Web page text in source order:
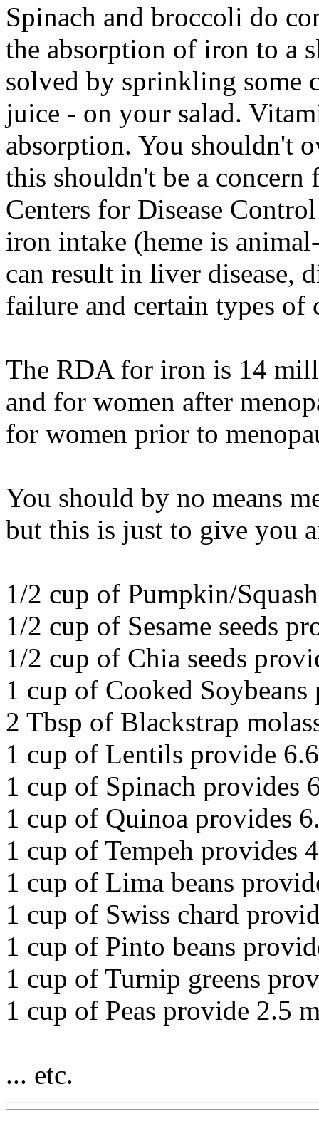
Spinach and broccoli do
the absorption of iron to a
solved by sprinkling some
juice - on your salad.
absorption. You shouldn't
this shouldn't be a
Centers for Disease
iron intake (heme is
can result in liver disease,
failure and certain types of
The RDA for iron is 14
and for women after
for women prior to
You should by no means
but this is just to give you
1/2 cup of Pumpkin/
1/2 cup of Sesame seeds
1/2 cup of Chia seeds
1 cup of Cooked
2 Tbsp of Blackstrap
1 cup of Lentils provide
1 cup of Spinach provides
1 cup of Quinoa provides
1 cup of Tempeh provides
1 cup of Lima beans
1 cup of Swiss chard
1 cup of Pinto beans
1 cup of Turnip greens
1 cup of Peas provide 2.5
... etc.